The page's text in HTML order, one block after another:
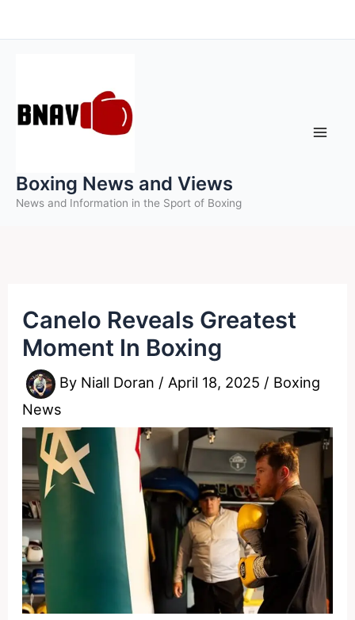
to
Boxing News and Views
News and Information in the Sport of Boxing
Canelo Reveals Greatest
Moment In Boxing
By Niall Doran / April 18, 2025 / Boxing
News